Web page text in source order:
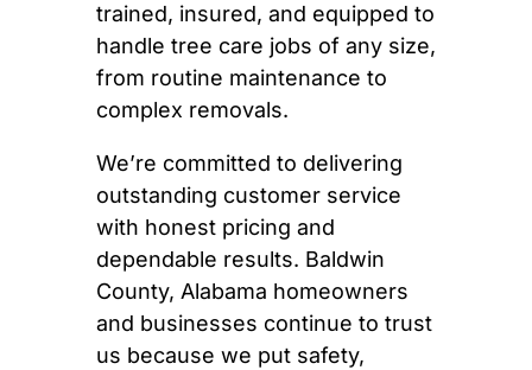
trained, insured, and equipped to
handle tree care jobs of any size,
from routine maintenance to
complex removals.
We’re committed to delivering
outstanding customer service
with honest pricing and
dependable results. Baldwin
County, Alabama homeowners
and businesses continue to trust
us because we put safety,